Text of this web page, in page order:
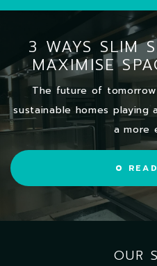
3 WAYS SLIM
MAXIMISE
The future of
sustainable homes playing
a more
OUR